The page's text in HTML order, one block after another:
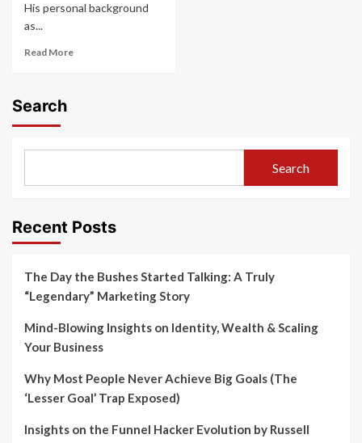
His personal background
as...
Read More
Search
Search
Recent Posts
The Day the Bushes Started Talking: A Truly
“Legendary” Marketing Story
Mind-Blowing Insights on Identity, Wealth & Scaling
Your Business
Why Most People Never Achieve Big Goals (The
‘Lesser Goal’ Trap Exposed)
Insights on the Funnel Hacker Evolution by Russell